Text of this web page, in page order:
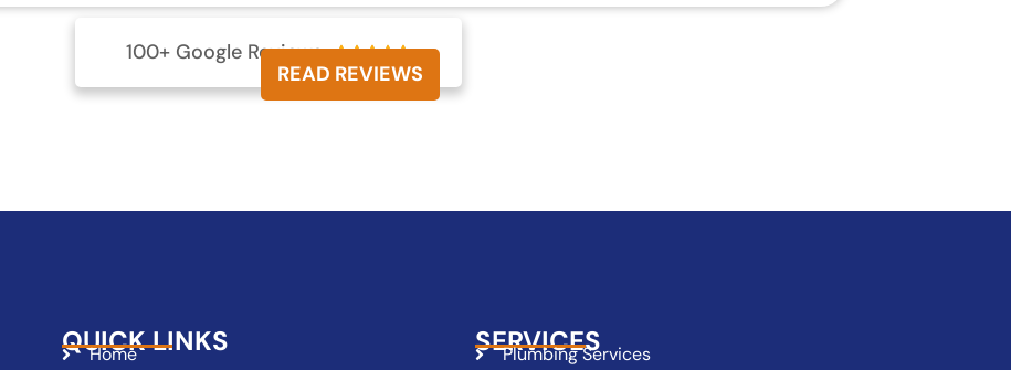
100+ Google Reviews 
READ REVIEWS
QUICK LINKS
Home SERVICES
Plumbing Services